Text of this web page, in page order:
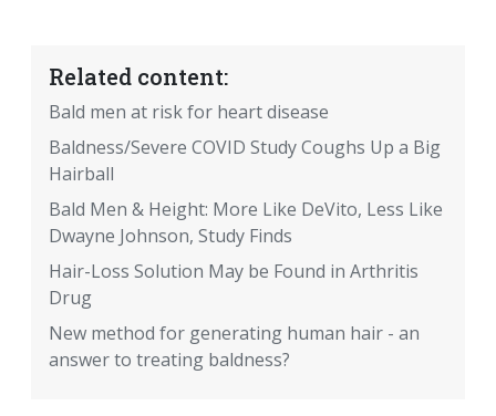
Related content:
Bald men at risk for heart disease
Baldness/Severe COVID Study Coughs Up a Big
Hairball
Bald Men & Height: More Like DeVito, Less Like
Dwayne Johnson, Study Finds
Hair-Loss Solution May be Found in Arthritis
Drug
New method for generating human hair - an
answer to treating baldness?